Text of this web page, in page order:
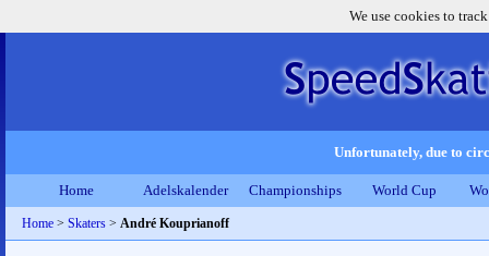
We use cookies to
Unfortunately, due to
Home Adelskalender Championships World Cup
Home > Skaters > André Kouprianoff